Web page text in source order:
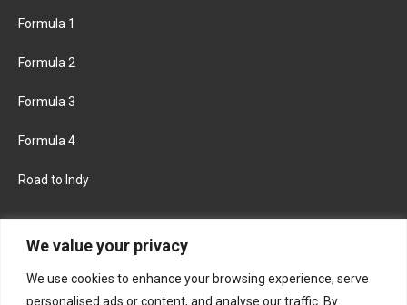
We value your privacy
We use cookies to enhance your browsing experience, serve
personalised ads or content, and analyse our traffic. By
Formula 1
Formula 2
Formula 3
Formula 4
Road to Indy
FACEBOOK TWITTER